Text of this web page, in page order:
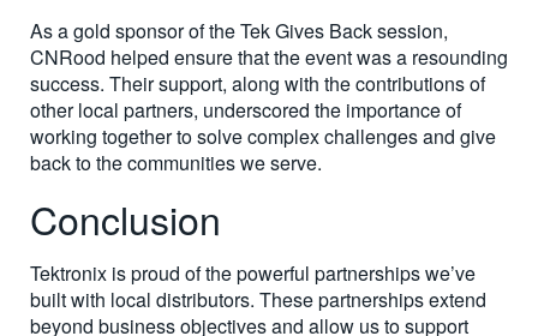
As a gold sponsor of the Tek Gives Back session,
CNRood helped ensure that the event was a resounding
success. Their support, along with the contributions of
other local partners, underscored the importance of
working together to solve complex challenges and give
back to the communities we serve.
Conclusion
Tektronix is proud of the powerful partnerships we’ve
built with local distributors. These partnerships extend
beyond business objectives and allow us to support